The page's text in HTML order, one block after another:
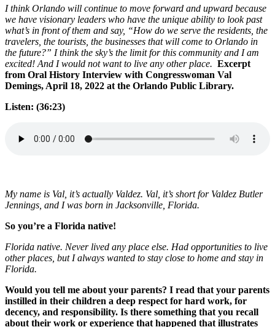
I think Orlando will continue to move forward and upward because
we have visionary leaders who have the unique ability to look past
what’s in front of them and say, “How do we serve the residents, the
travelers, the tourists, the businesses that will come to Orlando in
the future?” I think the sky’s the limit for this community and I am
excited! And I would not want to live any other place. Excerpt
from Oral History Interview with Congresswoman Val
Demings, April 18, 2022 at the Orlando Public Library.
Listen: (36:23)
My name is Val, it’s actually Valdez. Val, it’s short for Valdez Butler
Jennings, and I was born in Jacksonville, Florida.
So you’re a Florida native!
Florida native. Never lived any place else. Had opportunities to live
other places, but I always wanted to stay close to home and stay in
Florida.
Would you tell me about your parents? I read that your parents
instilled in their children a deep respect for hard work, for
decency, and responsibility. Is there something that you recall
about their work or experience that happened that illustrates